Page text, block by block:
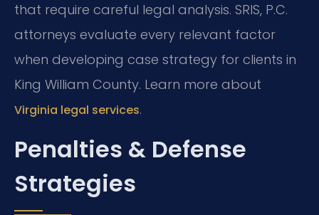
that require careful legal analysis. SRIS, P.C.
attorneys evaluate every relevant factor
when developing case strategy for clients in
King William County. Learn more about
Virginia legal services.
Penalties & Defense
Strategies